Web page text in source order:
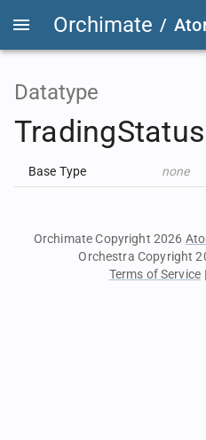
Orchimate /
Datatype
Base Type none
Orchimate Copyright 2026
Orchestra Copyright
Terms of Service |